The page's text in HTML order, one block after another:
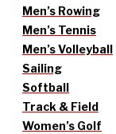
Men’s Rowing
Men’s Tennis
Men’s Volleyball
Sailing
Softball
Track & Field
Women’s Golf